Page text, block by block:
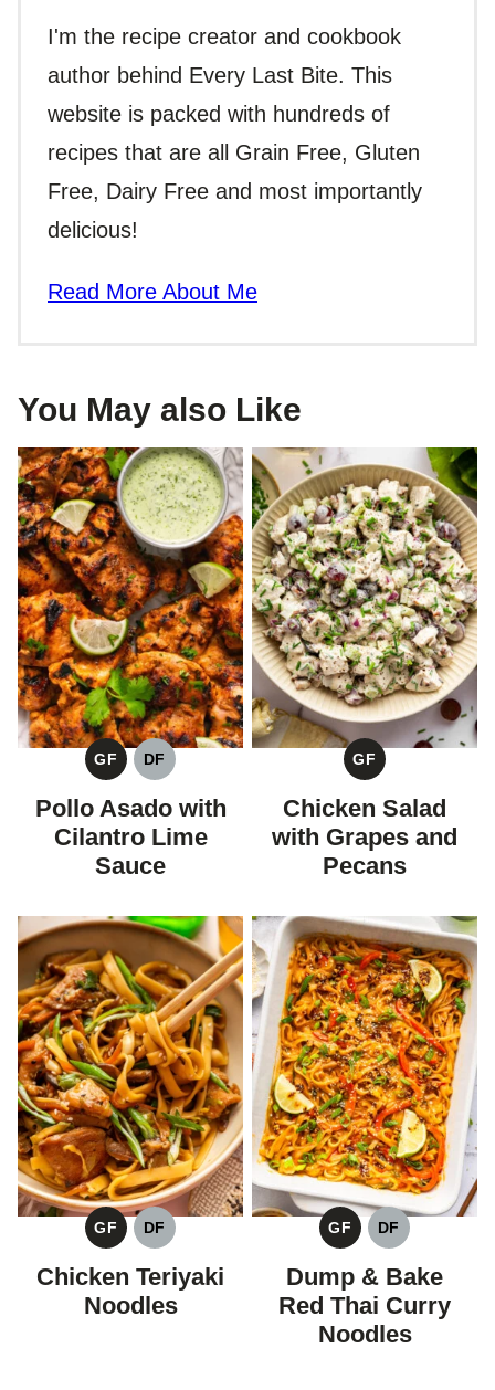
I'm the recipe creator and cookbook
author behind Every Last Bite. This
website is packed with hundreds of
recipes that are all Grain Free, Gluten
Free, Dairy Free and most importantly
delicious!
Read More About Me
You May also Like
GF
GLUTEN
FREE
DF
DAIRY
FREE
Pollo Asado with
Cilantro Lime
Sauce
GF
GLUTEN
FREE
Chicken Salad
with Grapes and
Pecans
GF
GLUTEN
FREE
DF
DAIRY
FREE
Chicken Teriyaki
Noodles
GF
GLUTEN
FREE
DF
DAIRY
FREE
Dump & Bake
Red Thai Curry
Noodles